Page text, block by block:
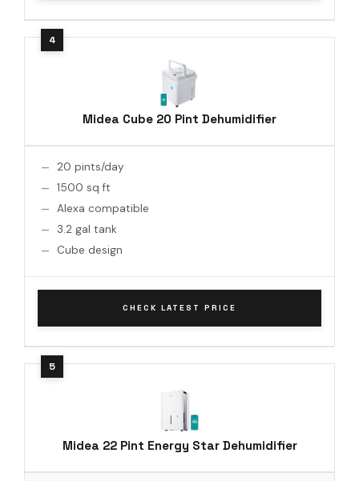
Midea Cube 20 Pint Dehumidifier
20 pints/day
1500 sq ft
Alexa compatible
3.2 gal tank
Cube design
CHECK LATEST PRICE
Midea 22 Pint Energy Star Dehumidifier